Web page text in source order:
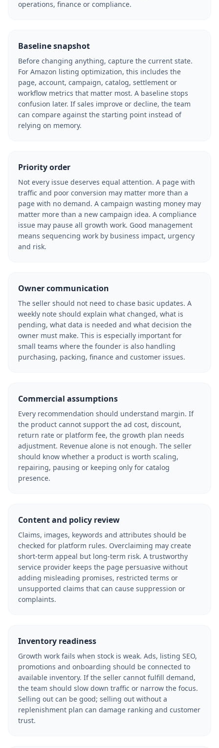
operations, finance or compliance.
Baseline snapshot
Before changing anything, capture the current state.
For Amazon listing optimization, this includes the
page, account, campaign, catalog, settlement or
workflow metrics that matter most. A baseline stops
confusion later. If sales improve or decline, the team
can compare against the starting point instead of
relying on memory.
Priority order
Not every issue deserves equal attention. A page with
traffic and poor conversion may matter more than a
page with no demand. A campaign wasting money may
matter more than a new campaign idea. A compliance
issue may pause all growth work. Good management
means sequencing work by business impact, urgency
and risk.
Owner communication
The seller should not need to chase basic updates. A
weekly note should explain what changed, what is
pending, what data is needed and what decision the
owner must make. This is especially important for
small teams where the founder is also handling
purchasing, packing, finance and customer issues.
Commercial assumptions
Every recommendation should understand margin. If
the product cannot support the ad cost, discount,
return rate or platform fee, the growth plan needs
adjustment. Revenue alone is not enough. The seller
should know whether a product is worth scaling,
repairing, pausing or keeping only for catalog
presence.
Content and policy review
Claims, images, keywords and attributes should be
checked for platform rules. Overclaiming may create
short-term appeal but long-term risk. A trustworthy
service provider keeps the page persuasive without
adding misleading promises, restricted terms or
unsupported claims that can cause suppression or
complaints.
Inventory readiness
Growth work fails when stock is weak. Ads, listing SEO,
promotions and onboarding should be connected to
available inventory. If the seller cannot fulfill demand,
the team should slow down traffic or narrow the focus.
Selling out can be good; selling out without a
replenishment plan can damage ranking and customer
trust.